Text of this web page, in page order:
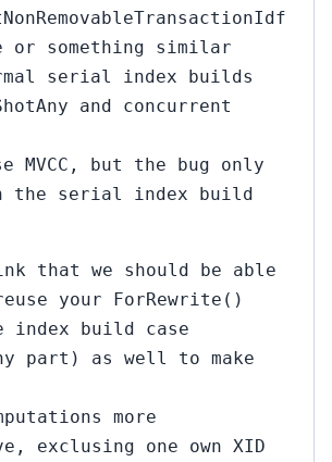
or something similar
serial index builds
and concurrent
MVCC, but the bug only
the serial index build
that we should be able
your ForRewrite()
index build case
part) as well to make
more
exclusing one own XID